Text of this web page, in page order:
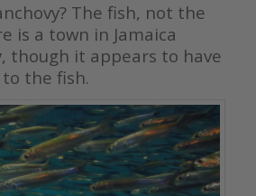
The fish, not the
is a town in Jamaica
though it appears to have
the fish.